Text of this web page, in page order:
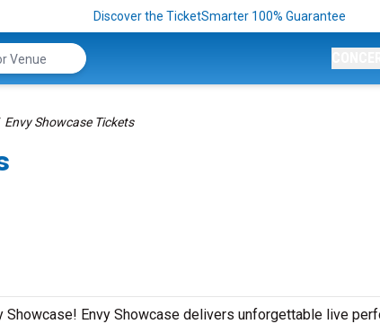
Discover the TicketSmarter 100% Guarantee
Envy Showcase Tickets
Envy Showcase delivers unforgettable live